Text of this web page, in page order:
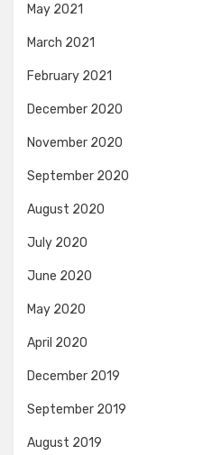
May 2021
March 2021
February 2021
December 2020
November 2020
September 2020
August 2020
July 2020
June 2020
May 2020
April 2020
December 2019
September 2019
August 2019